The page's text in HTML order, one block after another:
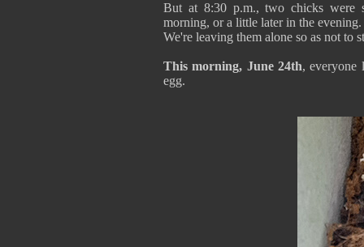
But at 8:30 p.m., two chicks were
morning, or a little later in the evening.
We're leaving them alone so as not to
This morning, June 24th, everyone
egg.